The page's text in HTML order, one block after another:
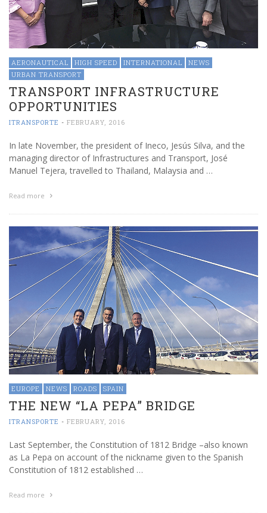
AERONAUTICAL HIGH SPEED INTERNATIONAL
NEWS
URBAN TRANSPORT
TRANSPORT INFRASTRUCTURE
OPPORTUNITIES
ITRANSPORTE - FEBRUARY, 2016
In late November, the president of Ineco, Jesús Silva, and the
managing director of Infrastructures and Transport, José
Manuel Tejera, travelled to Thailand, Malaysia and …
Read more
EUROPE NEWS ROADS SPAIN
THE NEW “LA PEPA” BRIDGE
ITRANSPORTE - FEBRUARY, 2016
Last September, the Constitution of 1812 Bridge –also known
as La Pepa on account of the nickname given to the Spanish
Constitution of 1812 established …
Read more